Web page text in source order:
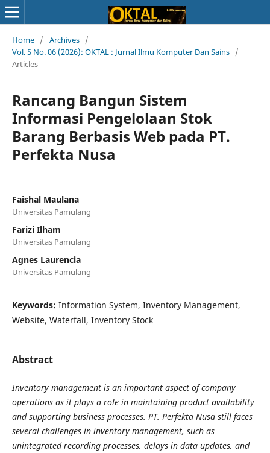
Home / Archives /
Vol. 5 No. 06 (2026): OKTAL : Jurnal Ilmu Komputer Dan Sains /
Articles
Rancang Bangun Sistem
Informasi Pengelolaan Stok
Barang Berbasis Web pada PT.
Perfekta Nusa
Faishal Maulana
Universitas Pamulang
Farizi Ilham
Universitas Pamulang
Agnes Laurencia
Universitas Pamulang
Keywords: Information System, Inventory Management,
Website, Waterfall, Inventory Stock
Abstract
Inventory management is an important aspect of company
operations as it plays a role in maintaining product availability
and supporting business processes. PT. Perfekta Nusa still faces
several challenges in inventory management, such as
unintegrated recording processes, delays in data updates, and